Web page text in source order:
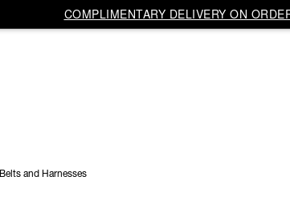
COMPLIMENTARY DELIVERY ON
Belts and Harnesses